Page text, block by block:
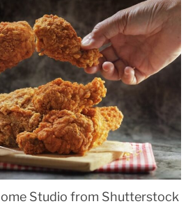
Studio from Shutterstock